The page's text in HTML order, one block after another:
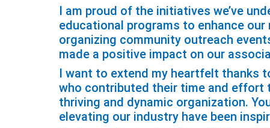
I am proud of the initiatives we’ve
educational programs to enhance
organizing community outreach
made a positive impact on our
I want to extend my heartfelt thanks
who contributed their time and effort
thriving and dynamic organization.
elevating our industry have been